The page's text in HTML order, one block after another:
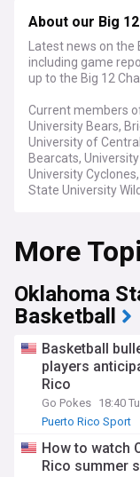
About our Big
Latest news on
including game
up to the Big 12
Current members
University Bears,
University of
Bearcats,
University
State University
Longhorns, Texas
Virginia University
More
Oklahoma
Basketball
Basketball
players
Rico
Go Pokes 18:40
Puerto Rico Sport
How to watch
Rico summer